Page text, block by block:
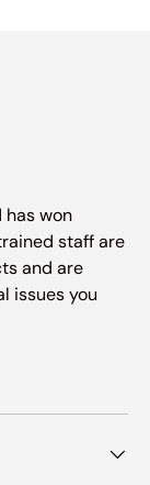
has won
staff are
and are
issues you